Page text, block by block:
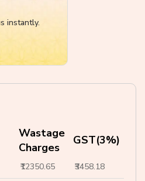
instantly.
Wastage
Charges
GST(3%)
₹12350.65 ₹3458.18